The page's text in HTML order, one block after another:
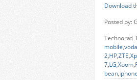
Download
Posted by:
Technorati
mobile,
2,HP,ZTE,
7,LG,Xoom,
bean,